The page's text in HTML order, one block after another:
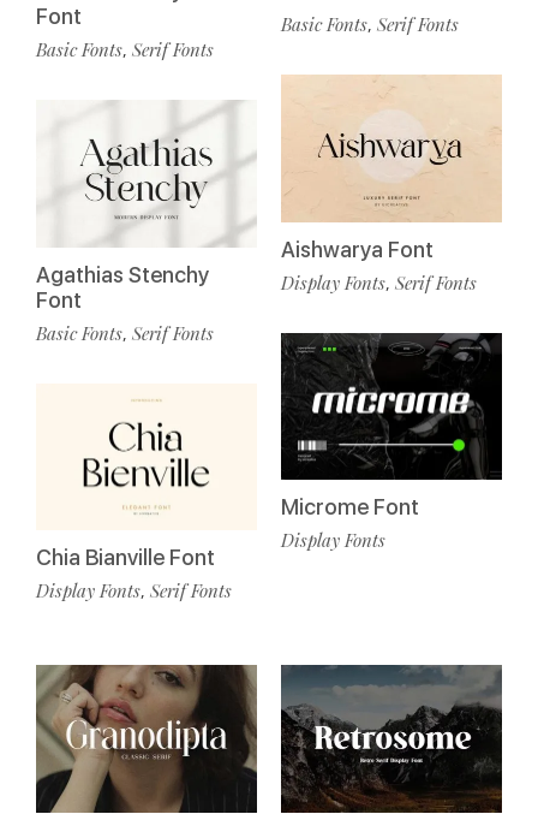
Font
Basic Fonts, Serif Fonts
Agathias Stenchy
Font
Basic Fonts, Serif Fonts
Chia Bianville Font
Display Fonts, Serif Fonts
Basic Fonts, Serif Fonts
Aishwarya Font
Display Fonts, Serif Fonts
Microme Font
Display Fonts